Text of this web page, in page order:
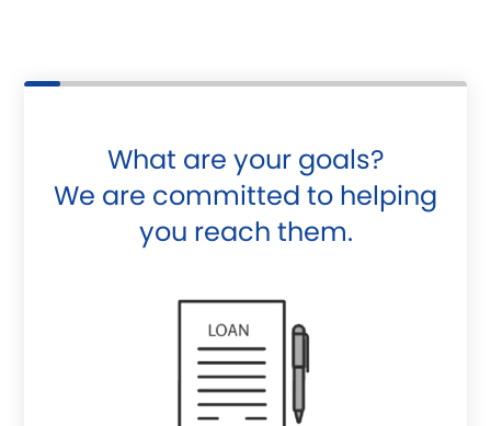
What are your goals?
We are committed to helping
you reach them.